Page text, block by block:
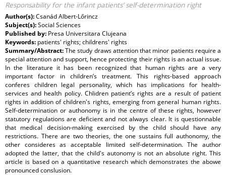
Responsability for the infant patients’ self-determination right
Author(s):Csanád Albert-Lőrincz
Subject(s):Social Sciences
Published by: Presa Universitara Clujeana
Keywords: patients' rights; childrens' rights
Summary/Abstract:The study draws attention that minor patients require a
special attention and support, hence protecting their rights is an actual issue.
In the literature it has been recognized that human rights are a very
important factor in children’s treatment. This rights-based approach
conferes children legal personality, which has implications for health-
services and health policy. Chlidren patient’s rights are a result of patient
rights in addition of children's rights, emerging from general human rights.
Self-determination or authonomy is in the centre of these rights, however
statutory regulations are deficient and not always clear. It is questionnable
that medical decision-making exercised by the child should have any
restrictions. There are two theories, the one sustains full authonomy, the
other consideres as acceptable limited self-determination. The author
adopted the latter, that the child's autonomy is not an absolute right. This
article is based on a quantitative research which demonstrates the abowe
pronounced conslusion.